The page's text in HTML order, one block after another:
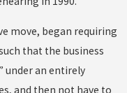
move, began requiring
that the business
under an entirely
and then not have to